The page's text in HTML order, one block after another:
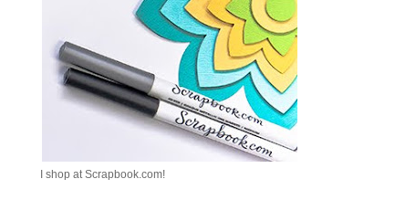
I shop at Scrapbook.com!